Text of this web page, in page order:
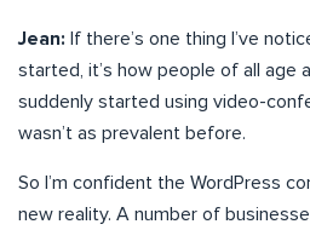
Jean: If there’s one thing I’ve
started, it’s how people of all age
suddenly started using video-
wasn’t as prevalent before.
So I’m confident the WordPress
new reality. A number of